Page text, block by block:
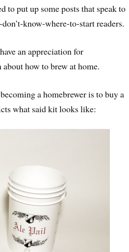
to put up some posts that speak to
know-where-to-start readers.
an appreciation for
about how to brew at home.
a homebrewer is to buy a
what said kit looks like: